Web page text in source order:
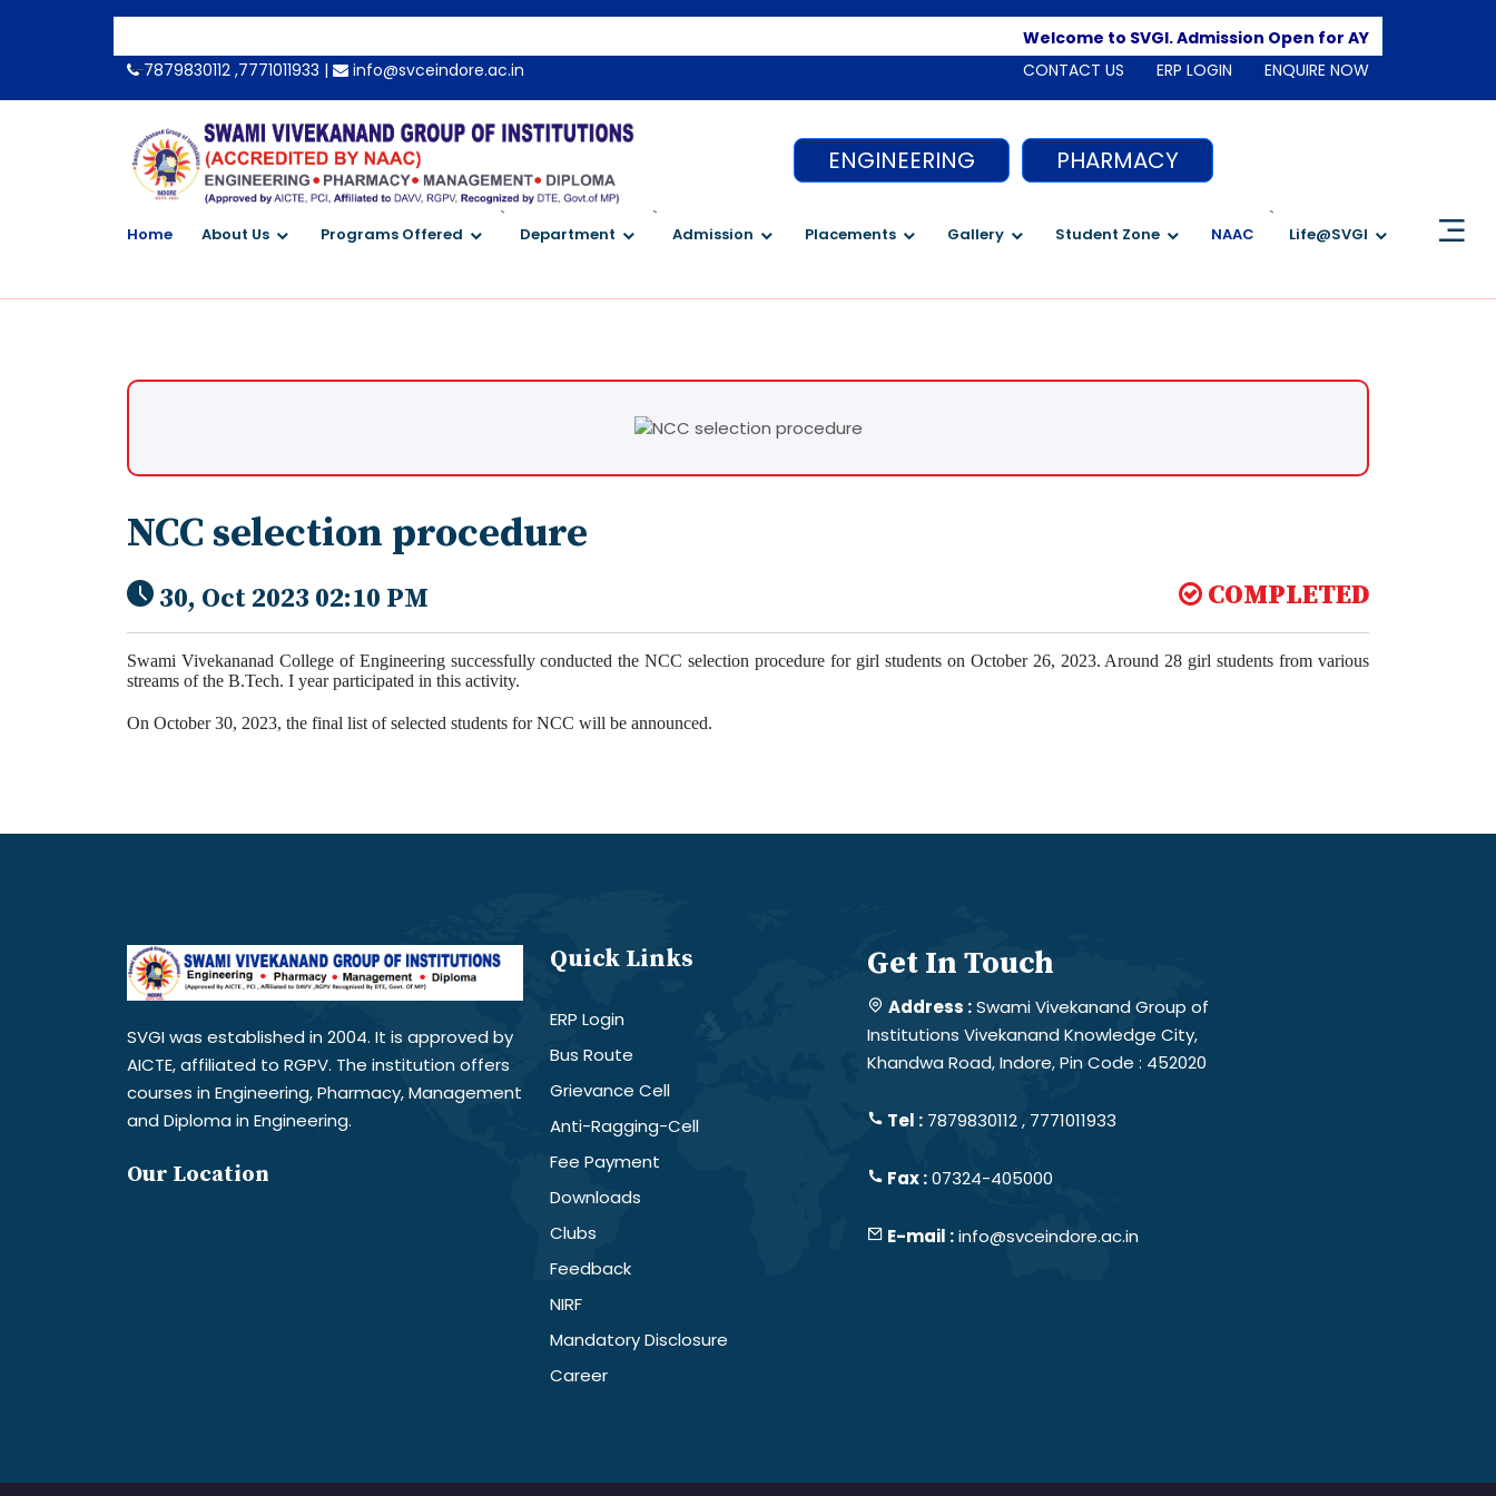
Welcome to SVGI. Admission Open for AY 2026-2027
-->7879830112 ,7771011933 | info@svceindore.ac.in CONTACT US ERP LOGIN ENQUIRE NOW
ENGINEERING PHARMACY
Home About Us Programs Offered
`
Department
`
Admission Placements Gallery Student Zone NAAC
`
Life@SVGI
NCC selection procedure
30, Oct 2023 02:10 PM COMPLETED
Swami Vivekananad College of Engineering successfully conducted theNCC selection procedure for girl students on October 26, 2023. Around 28 girl students from various
streams of the B.Tech. I year participated in this activity.
On October 30, 2023, the final list of selected students forNCC will be announced.
SVGI was established in 2004. It is approved by
AICTE, affiliated to RGPV. The institution offers
courses in Engineering, Pharmacy, Management
and Diploma in Engineering.
Our Location
Quick Links
ERP Login
Bus Route
Grievance Cell
Anti-Ragging-Cell
Fee Payment
Downloads
Clubs
Feedback
NIRF
Mandatory Disclosure
Career
Get In Touch
Address :Swami Vivekanand Group of
Institutions Vivekanand Knowledge City,
Khandwa Road, Indore, Pin Code : 452020
Tel : 7879830112 , 7771011933
Fax :07324-405000
E-mail :info@svceindore.ac.in